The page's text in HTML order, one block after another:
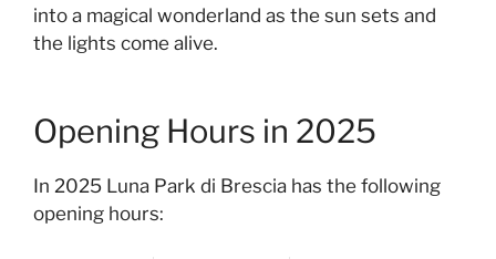
into a magical wonderland as the sun sets and
the lights come alive.
Opening Hours in 2025
In 2025 Luna Park di Brescia has the following
opening hours: